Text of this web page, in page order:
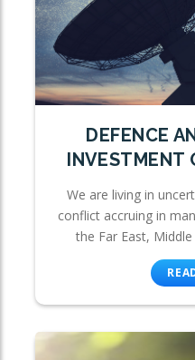
DEFENCE
INVESTMENT
We are living in
conflict accruing in
the Far East,